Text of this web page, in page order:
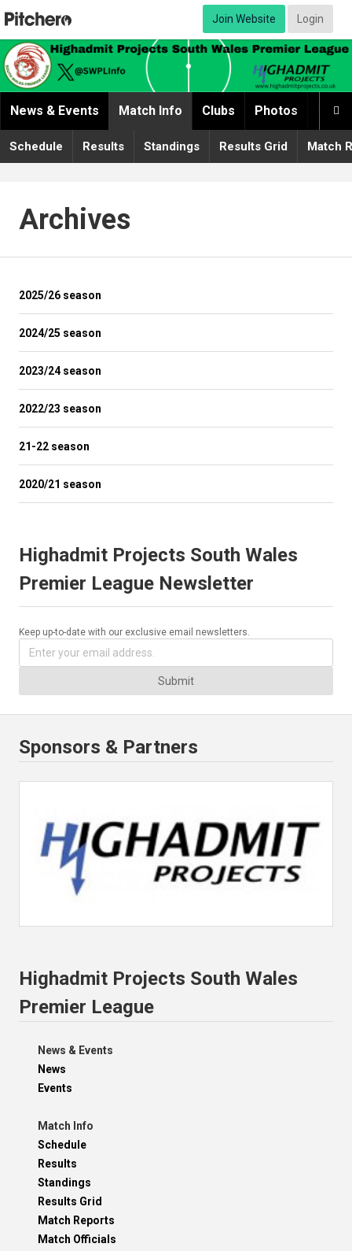
Join Website Login

News & Events Match Info Clubs Photos
Schedule Results Standings Results Grid Match
Archives
2025/26 season
2024/25 season
2023/24 season
2022/23 season
21-22 season
2020/21 season
Highadmit Projects South Wales
Premier League Newsletter
Keep up-to-date with our exclusive email newsletters.
Submit
Sponsors & Partners
Highadmit Projects South Wales
Premier League
News & Events
News
Events
Match Info
Schedule
Results
Standings
Results Grid
Match Reports
Match Officials